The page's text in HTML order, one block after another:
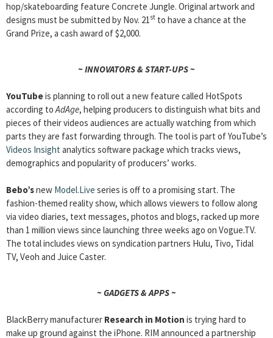
hop/skateboarding feature Concrete Jungle. Original artwork and
designs must be submitted by Nov. 21st to have a chance at the
Grand Prize, a cash award of $2,000.
~ INNOVATORS & START-UPS ~
YouTubeis planning to roll out a new feature called HotSpots
according toAdAge, helping producers to distinguish what bits and
pieces of their videos audiences are actually watching from which
parts they are fast forwarding through. The tool is part of YouTube’s
Videos Insight analytics software package which tracks views,
demographics and popularity of producers’ works.
Bebo’snew Model.Live series is off to a promising start. The
fashion-themed reality show, which allows viewers to follow along
via video diaries, text messages, photos and blogs, racked up more
than 1 million views since launching three weeks ago on Vogue.TV.
The total includes views on syndication partners Hulu, Tivo, Tidal
TV, Veoh and Juice Caster.
~ GADGETS & APPS ~
BlackBerry manufacturer Research in Motion is trying hard to
make up ground against the iPhone. RIM announced a partnership